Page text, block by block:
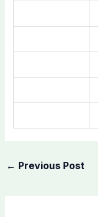
← Previous Post